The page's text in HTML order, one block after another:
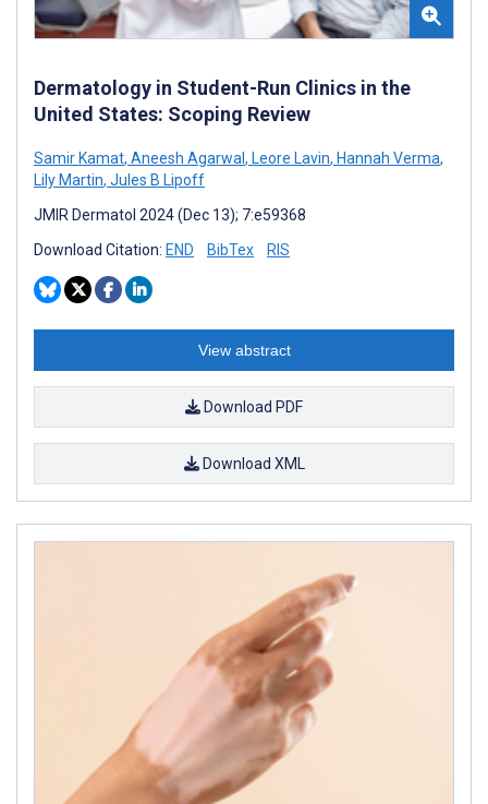
Dermatology in Student-Run Clinics in the
United States: Scoping Review
Samir Kamat, Aneesh Agarwal , Leore Lavin, Hannah Verma,
Lily Martin, Jules B Lipoff
JMIR Dermatol 2024 (Dec 13); 7:e59368
Download Citation: END BibTex RIS
View abstract
Download PDF
Download XML